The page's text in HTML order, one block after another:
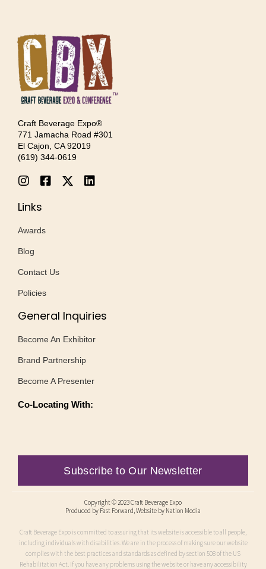
Craft Beverage Expo®
771 Jamacha Road #301
El Cajon, CA 92019
‪(619) 344-0619‬
Links
Awards
Blog
Contact Us
Policies
General Inquiries
Become An Exhibitor
Brand Partnership
Become A Presenter
Co-Locating With:
Subscribe to Our Newsletter
Copyright © 2023 Craft Beverage Expo
Produced by Fast Forward, Website by Nation Media
Craft Beverage Expo is committed to assuring that its website is accessible to all people,
including individuals with disabilities. We are in the process of making sure our website
complies with the best practices and standards as defined by section 508 of the US
Rehabilitation Act. If you have any problems using the website or have any accessibility